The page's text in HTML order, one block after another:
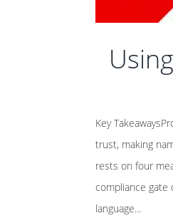
Key
trust, making
rests on four
compliance gate
language...